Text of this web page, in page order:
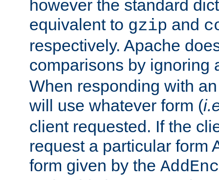
however the standard
equivalent to gzip and
respectively. Apache
comparisons by ignoring
When responding with
will use whatever form (
client requested. If the
request a particular form
form given by the